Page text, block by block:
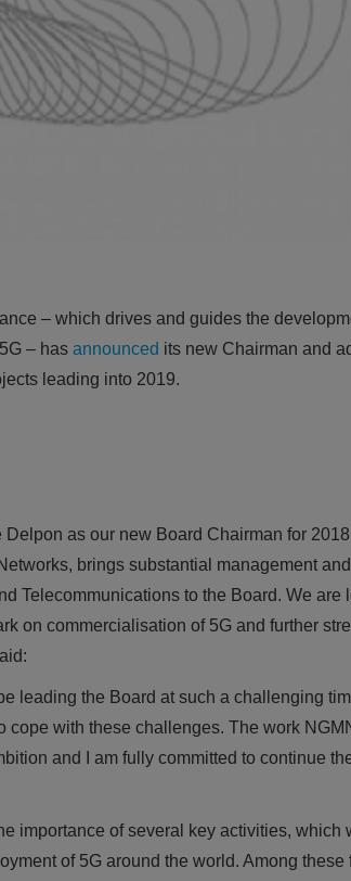
– which drives and guides the
– has announced its new Chairman and
leading into 2019.
as our new Board Chairman for
brings substantial management
Telecommunications to the Board. We are
on commercialisation of 5G and further
leading the Board at such a challenging
cope with these challenges. The work
and I am fully committed to continue
importance of several key activities, which
of 5G around the world. Among these